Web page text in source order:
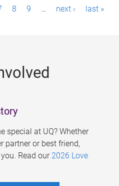
8 9 … next › last »
special at UQ? Whether
partner or best friend,
Read our 2026 Love